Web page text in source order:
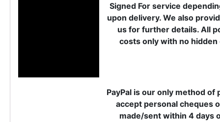
Signed For service
upon delivery. We also
us for further details. All
costs only with no hidden
PayPal is our only method
accept personal cheques
made/sent within 4 days